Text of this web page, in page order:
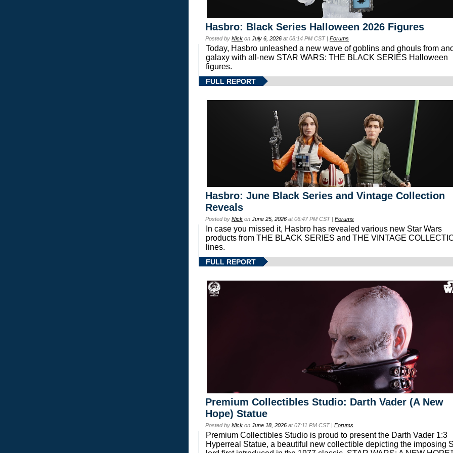
Hasbro: Black Series Halloween 2026 Figures
Posted by Nick on July 6, 2026 at 08:14 PM CST | Forums
Today, Hasbro unleashed a new wave of goblins and ghouls from
galaxy with all-new STAR WARS: THE BLACK SERIES Halloween
figures.
FULL REPORT
Hasbro: June Black Series and Vintage Collection
Reveals
Posted by Nick on June 25, 2026 at 06:47 PM CST | Forums
In case you missed it, Hasbro has revealed various new Star Wars
products from THE BLACK SERIES and THE VINTAGE
lines.
FULL REPORT
Premium Collectibles Studio: Darth Vader (A New
Hope) Statue
Posted by Nick on June 18, 2026 at 07:11 PM CST | Forums
Premium Collectibles Studio is proud to present the Darth Vader 1:3
Hyperreal Statue, a beautiful new collectible depicting the imposing